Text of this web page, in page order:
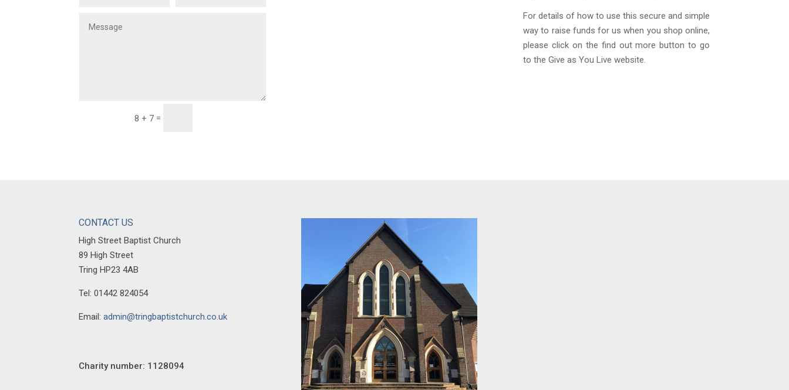
8 + 7 =
For details of how to use this secure and simple
way to raise funds for us when you shop online,
please click on the find out more button to go
to the Give as You Live website.
CONTACT US
High Street Baptist Church
89 High Street
Tring HP23 4AB
Tel: 01442 824054
Email:admin@tringbaptistchurch.co.uk
Charity number: 1128094